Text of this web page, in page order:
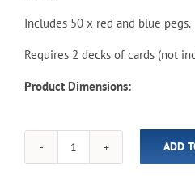
Includes 50 x red and blue pegs.
Requires 2 decks of cards (not
Product Dimensions:
Double
Series
ADD